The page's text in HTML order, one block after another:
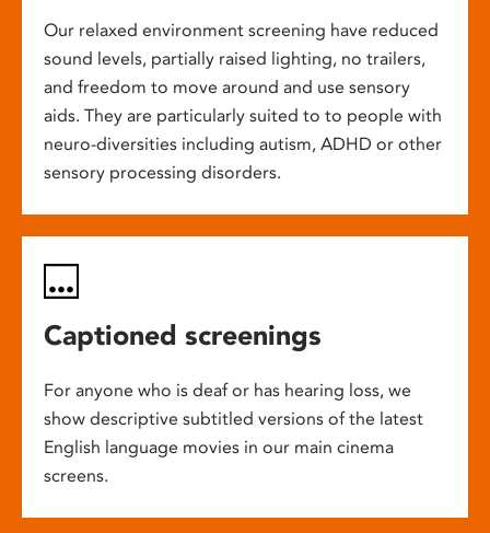
Our relaxed environment screening have reduced
sound levels, partially raised lighting, no trailers,
and freedom to move around and use sensory
aids. They are particularly suited to to people with
neuro-diversities including autism, ADHD or other
sensory processing disorders.
Captioned screenings
For anyone who is deaf or has hearing loss, we
show descriptive subtitled versions of the latest
English language movies in our main cinema
screens.